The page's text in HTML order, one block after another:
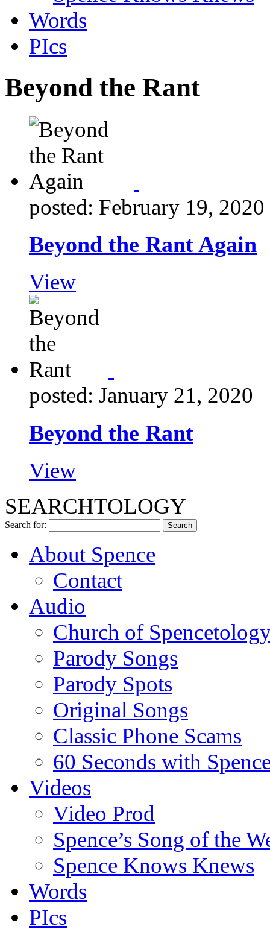
Words
PIcs
Beyond the Rant
posted: February 19, 2020
Beyond the Rant Again
View
posted: January 21, 2020
Beyond the Rant
View
SEARCHTOLOGY
Search for:
About Spence
Contact
Audio
Church of
Parody Songs
Parody Spots
Original Songs
Classic Phone Scams
60 Seconds with
Videos
Video Prod
Spence’s Song of the
Spence Knows Knews
Words
PIcs